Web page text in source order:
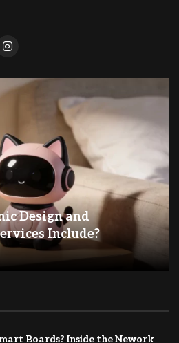
Design and
Include?
Boards? Inside the Nework